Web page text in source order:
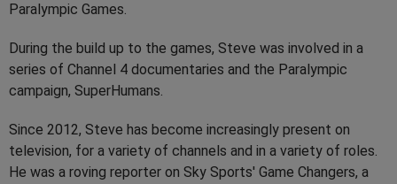
Paralympic Games.
During the build up to the games, Steve was involved in a
series of Channel 4 documentaries and the Paralympic
campaign, SuperHumans.
Since 2012, Steve has become increasingly present on
television, for a variety of channels and in a variety of roles.
He was a roving reporter on Sky Sports' Game Changers, a